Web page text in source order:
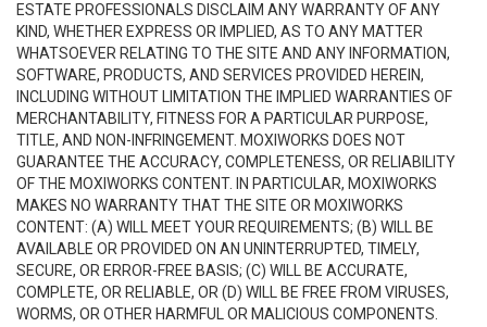
ESTATE PROFESSIONALS DISCLAIM ANY WARRANTY OF ANY
KIND, WHETHER EXPRESS OR IMPLIED, AS TO ANY MATTER
WHATSOEVER RELATING TO THE SITE AND ANY INFORMATION,
SOFTWARE, PRODUCTS, AND SERVICES PROVIDED HEREIN,
INCLUDING WITHOUT LIMITATION THE IMPLIED WARRANTIES OF
MERCHANTABILITY, FITNESS FOR A PARTICULAR PURPOSE,
TITLE, AND NON-INFRINGEMENT. MOXIWORKS DOES NOT
GUARANTEE THE ACCURACY, COMPLETENESS, OR RELIABILITY
OF THE MOXIWORKS CONTENT. IN PARTICULAR, MOXIWORKS
MAKES NO WARRANTY THAT THE SITE OR MOXIWORKS
CONTENT: (A) WILL MEET YOUR REQUIREMENTS; (B) WILL BE
AVAILABLE OR PROVIDED ON AN UNINTERRUPTED, TIMELY,
SECURE, OR ERROR-FREE BASIS; (C) WILL BE ACCURATE,
COMPLETE, OR RELIABLE, OR (D) WILL BE FREE FROM VIRUSES,
WORMS, OR OTHER HARMFUL OR MALICIOUS COMPONENTS.